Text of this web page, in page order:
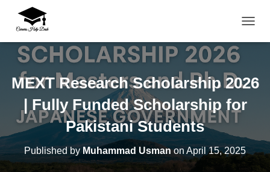
MEXT Research Scholarship 2026
| Fully Funded Scholarship for
Pakistani Students
Published by Muhammad Usmanon April 15, 2025